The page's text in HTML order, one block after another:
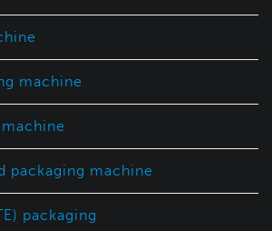
machine
packaging machine
packaging